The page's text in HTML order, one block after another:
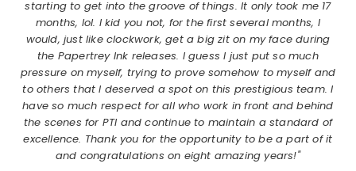
starting to get into the groove of things. It only took me 17
months, lol. I kid you not, for the first several months, I
would, just like clockwork, get a big zit on my face during
the Papertrey Ink releases. I guess I just put so much
pressure on myself, trying to prove somehow to myself and
to others that I deserved a spot on this prestigious team. I
have so much respect for all who work in front and behind
the scenes for PTI and continue to maintain a standard of
excellence. Thank you for the opportunity to be a part of it
and congratulations on eight amazing years!"